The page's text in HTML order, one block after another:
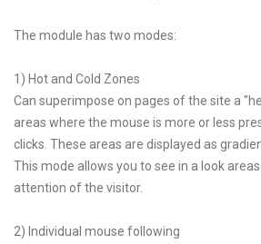
The module has two modes:
1) Hot and Cold Zones
Can superimpose on pages of the site a
areas where the mouse is more or less
clicks. These areas are displayed as
This mode allows you to see in a look
attention of the visitor.
2) Individual mouse following